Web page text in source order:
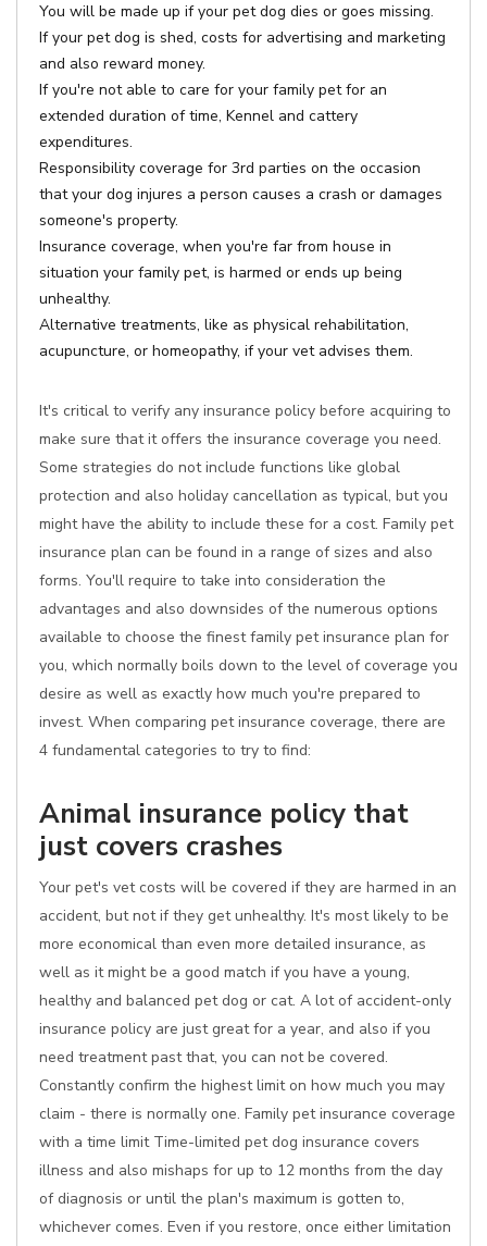
You will be made up if your pet dog dies or goes missing.
If your pet dog is shed, costs for advertising and marketing
and also reward money.
If you're not able to care for your family pet for an
extended duration of time, Kennel and cattery
expenditures.
Responsibility coverage for 3rd parties on the occasion
that your dog injures a person causes a crash or damages
someone's property.
Insurance coverage, when you're far from house in
situation your family pet, is harmed or ends up being
unhealthy.
Alternative treatments, like as physical rehabilitation,
acupuncture, or homeopathy, if your vet advises them.
It's critical to verify any insurance policy before acquiring to
make sure that it offers the insurance coverage you need.
Some strategies do not include functions like global
protection and also holiday cancellation as typical, but you
might have the ability to include these for a cost. Family pet
insurance plan can be found in a range of sizes and also
forms. You'll require to take into consideration the
advantages and also downsides of the numerous options
available to choose the finest family pet insurance plan for
you, which normally boils down to the level of coverage you
desire as well as exactly how much you're prepared to
invest. When comparing pet insurance coverage, there are
4 fundamental categories to try to find:
Animal insurance policy that
just covers crashes
Your pet's vet costs will be covered if they are harmed in an
accident, but not if they get unhealthy. It's most likely to be
more economical than even more detailed insurance, as
well as it might be a good match if you have a young,
healthy and balanced pet dog or cat. A lot of accident-only
insurance policy are just great for a year, and also if you
need treatment past that, you can not be covered.
Constantly confirm the highest limit on how much you may
claim - there is normally one. Family pet insurance coverage
with a time limit Time-limited pet dog insurance covers
illness and also mishaps for up to 12 months from the day
of diagnosis or until the plan's maximum is gotten to,
whichever comes. Even if you restore, once either limitation